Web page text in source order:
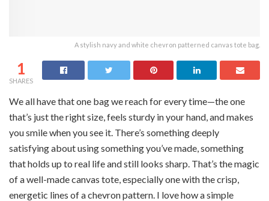
A stylish navy and white chevron patterned canvas tote bag.
1
SHARES
We all have that one bag we reach for every time—the one
that’s just the right size, feels sturdy in your hand, and makes
you smile when you see it. There’s something deeply
satisfying about using something you’ve made, something
that holds up to real life and still looks sharp. That’s the magic
of a well-made canvas tote, especially one with the crisp,
energetic lines of a chevron pattern. I love how a simple